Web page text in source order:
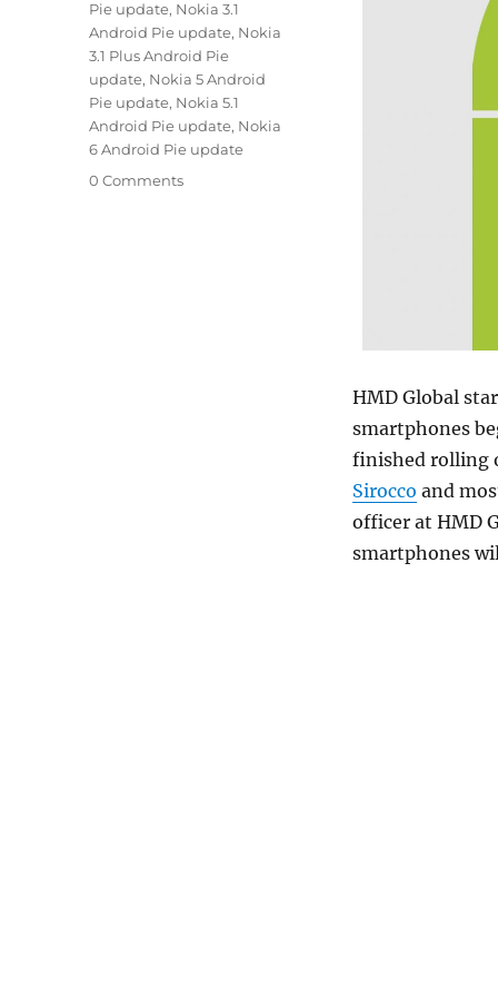
HMD Global
smartphones
finished rolling
Sirocco and
officer at HMD
smartphones
Pie update, Nokia 3.1
Android Pie update, Nokia
3.1 Plus Android Pie
update, Nokia 5 Android
Pie update, Nokia 5.1
Android Pie update, Nokia
6 Android Pie update
0 Comments